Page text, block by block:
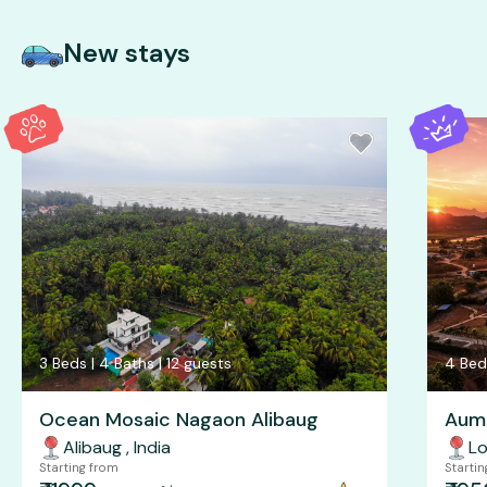
New stays
3Beds |4Baths |12 guests
Ocean Mosaic Nagaon Alibaug
Alibaug,India
Starting from
4